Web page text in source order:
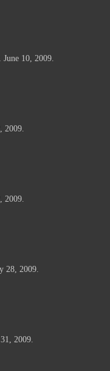
10, 2009.
2009.
2009.
28, 2009.
2009.